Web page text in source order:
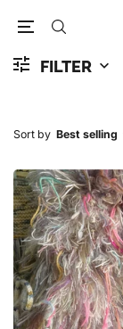
FILTER
Sort by Best selling